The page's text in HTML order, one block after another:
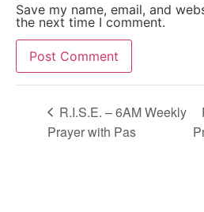
Save my name, email, and
the next time I comment.
R.I.S.E. – 6AM Weekly
Prayer with Pas